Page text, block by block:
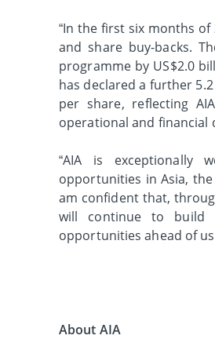
“In the first six months
and share buy-backs.
programme by US$2.0
has declared a further
per share, reflecting
operational and financial
“AIA is exceptionally
opportunities in Asia,
am confident that,
will continue to build
opportunities ahead of
About AIA